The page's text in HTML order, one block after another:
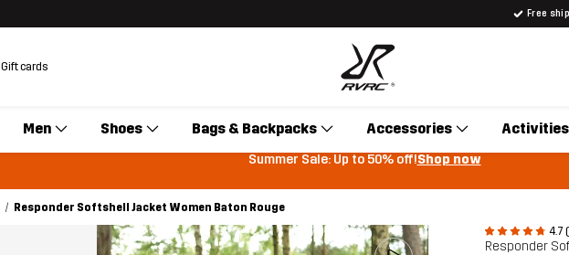
Free
Gift cards
Men Shoes Bags & Backpacks Accessories Activities
Summer Sale: Up to 50% off!Shop now
Responder Softshell Jacket Women Baton Rouge
4.7
Responder